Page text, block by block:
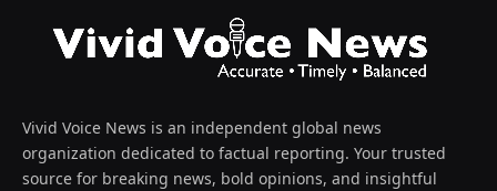
Vivid Voice News is an independent global news
organization dedicated to factual reporting. Your trusted
source for breaking news, bold opinions, and insightful